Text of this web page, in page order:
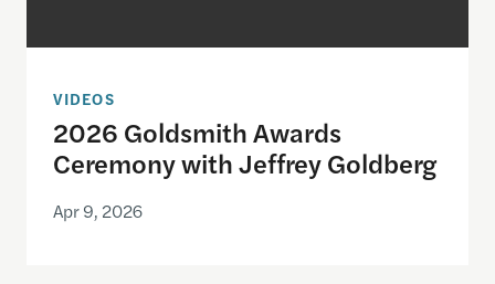
VIDEOS
2026 Goldsmith Awards
Ceremony with Jeffrey Goldberg
Apr 9, 2026